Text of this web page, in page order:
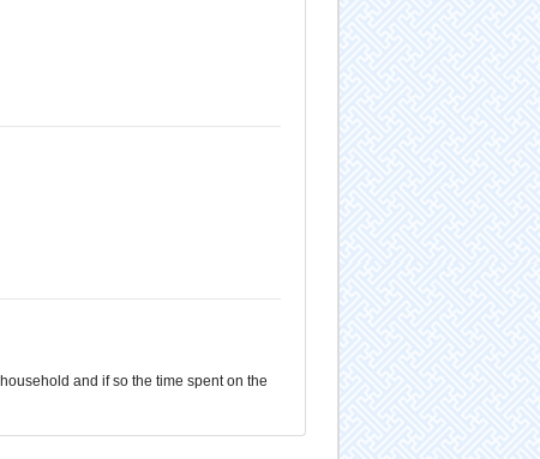
and if so the time spent on the